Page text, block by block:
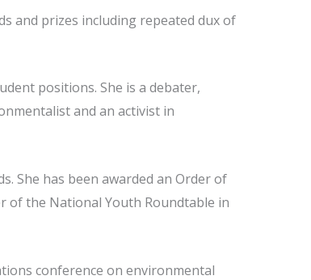
and prizes including repeated dux of
positions. She is a debater,
and an activist in
She has been awarded an Order of
of the National Youth Roundtable in
conference on environmental